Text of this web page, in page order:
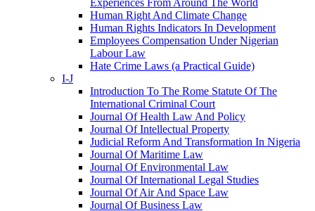
Experiences From Around The World
Human Right And Climate Change
Human Rights Indicators In Development
Employees Compensation Under Nigerian
Labour Law
Hate Crime Laws (a Practical Guide)
I-J
Introduction To The Rome Statute Of The
International Criminal Court
Journal Of Health Law And Policy
Journal Of Intellectual Property
Judicial Reform And Transformation In Nigeria
Journal Of Maritime Law
Journal Of Environmental Law
Journal Of International Legal Studies
Journal Of Air And Space Law
Journal Of Business Law